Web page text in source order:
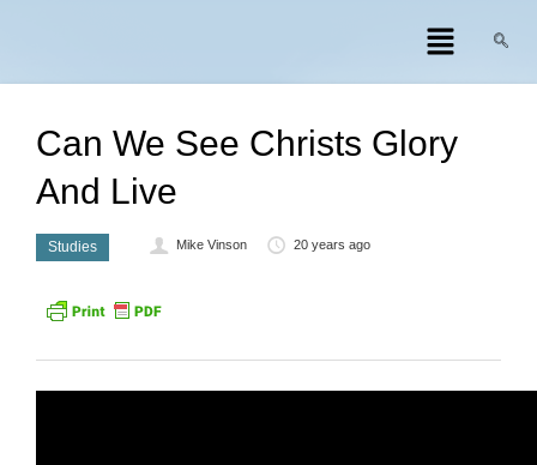
Can We See Christs Glory
And Live
Studies Mike Vinson 20 years ago